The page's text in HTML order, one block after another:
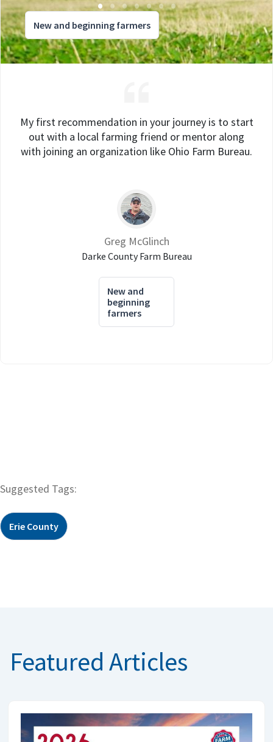
New and beginning farmers
My first recommendation in your journey is to start
out with a local farming friend or mentor along
with joining an organization like Ohio Farm Bureau.
Greg McGlinch
Darke County Farm Bureau
New and
beginning
farmers
Suggested Tags:
Erie County
Featured Articles